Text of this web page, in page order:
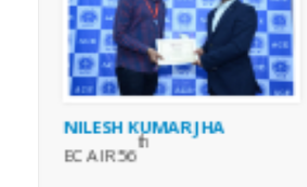
NILESH KUMAR JHA
EC AIR 56
th